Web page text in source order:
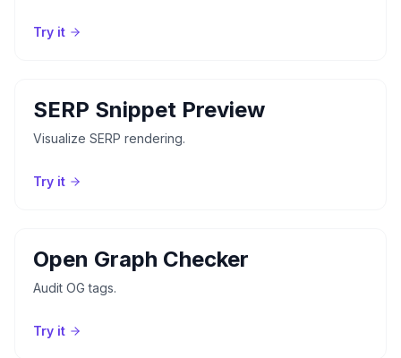
Try it
SERP Snippet Preview
Visualize SERP rendering.
Try it
Open Graph Checker
Audit OG tags.
Try it